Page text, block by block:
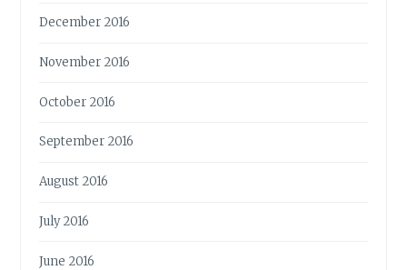
December 2016
November 2016
October 2016
September 2016
August 2016
July 2016
June 2016